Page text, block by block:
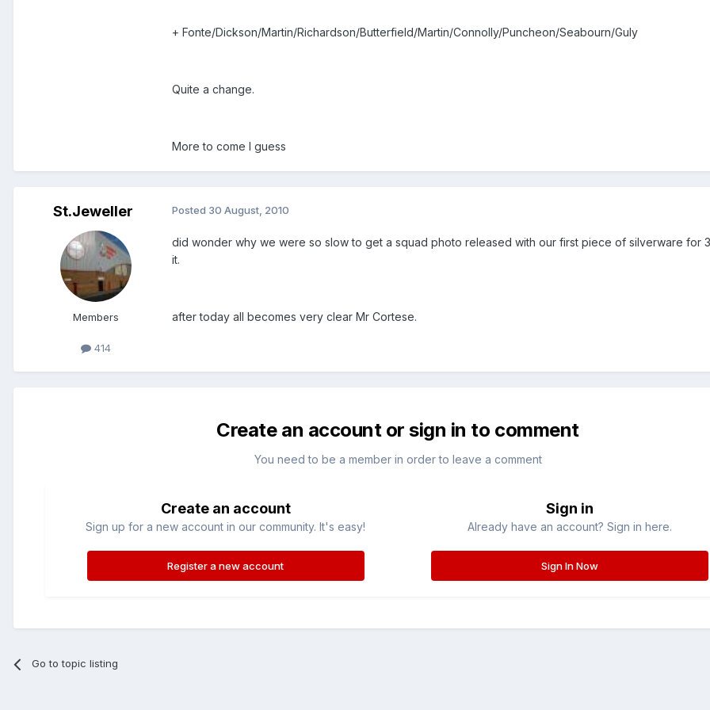
+ Fonte/Dickson/Martin/Richardson/Butterfield/Martin/Connolly/Puncheon/Seabourn/Guly
Quite a change.
More to come I guess
St.Jeweller
Members
414
Posted 30 August, 2010
did wonder why we were so slow to get a squad photo released with our first piece of silverware for
it.
after today all becomes very clear Mr Cortese.
Create an account or sign in to comment
You need to be a member in order to leave a comment
Create an account
Sign up for a new account in our community. It's easy!
Register a new account
Sign in
Already have an account? Sign in here.
Sign In Now
Go to topic listing